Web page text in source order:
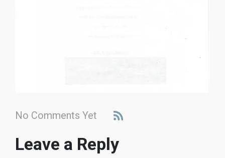
No Comments Yet
Leave a Reply